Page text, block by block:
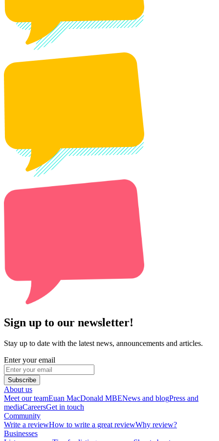
Sign up to our newsletter!
Stay up to date with the latest news, announcements and articles.
Enter your email
Subscribe
About us
Meet our teamEuan MacDonald MBENews and blogPress and
mediaCareersGet in touch
Community
Write a reviewHow to write a great reviewWhy review?
Businesses